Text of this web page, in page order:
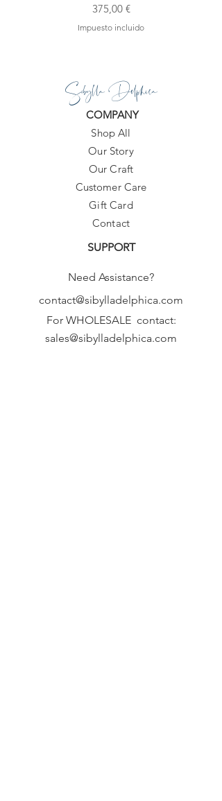
Precio
375,00 €
Impuesto incluido
Sibylla Delphica
COMPANY
Shop All
Our Story
Our Craft
Customer Care
Gift Card
Contact
SUPPORT
Need Assistance?
contact@sibylladelphica.com
For WHOLESALE contact:
sales@sibylladelphica.com